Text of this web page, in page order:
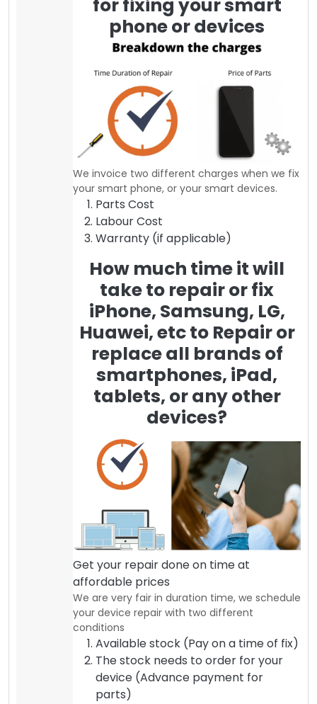
for fixing your smart
phone or devices
We invoice two different charges when we fix
your smart phone, or your smart devices.
Parts Cost
Labour Cost
Warranty (if applicable)
How much time it will
take to repair or fix
iPhone, Samsung, LG,
Huawei, etc to Repair or
replace all brands of
smartphones, iPad,
tablets, or any other
devices?
Get your repair done on time at
affordable prices
We are very fair in duration time, we schedule
your device repair with two different
conditions
Available stock (Pay on a time of fix)
The stock needs to order for your
device (Advance payment for
parts)